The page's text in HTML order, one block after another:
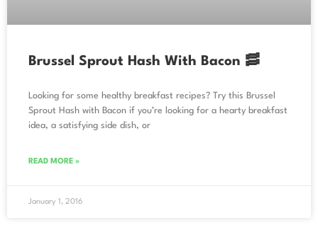
Brussel Sprout Hash With Bacon 🥓
Looking for some healthy breakfast recipes? Try this Brussel
Sprout Hash with Bacon if you’re looking for a hearty breakfast
idea, a satisfying side dish, or
READ MORE »
January 1, 2016